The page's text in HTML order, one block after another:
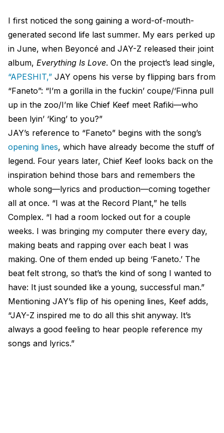
I first noticed the song gaining a word-of-mouth-
generated second life last summer. My ears perked up
in June, when Beyoncé and JAY-Z released their joint
album, Everything Is Love. On the project’s lead single,
“APESHIT,” JAY opens his verse by flipping bars from
“Faneto”: “I’m a gorilla in the fuckin’ coupe/‘Finna pull
up in the zoo/I’m like Chief Keef meet Rafiki—who
been lyin’ ‘King’ to you?”
JAY’s reference to “Faneto” begins with the song’s
opening lines, which have already become the stuff of
legend. Four years later, Chief Keef looks back on the
inspiration behind those bars and remembers the
whole song—lyrics and production—coming together
all at once. “I was at the Record Plant,” he tells
Complex. “I had a room locked out for a couple
weeks. I was bringing my computer there every day,
making beats and rapping over each beat I was
making. One of them ended up being ‘Faneto.’ The
beat felt strong, so that’s the kind of song I wanted to
have: It just sounded like a young, successful man.”
Mentioning JAY’s flip of his opening lines, Keef adds,
“JAY-Z inspired me to do all this shit anyway. It’s
always a good feeling to hear people reference my
songs and lyrics.”